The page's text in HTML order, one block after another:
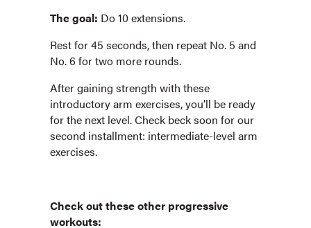
The goal: Do 10 extensions.
Rest for 45 seconds, then repeat No. 5 and
No. 6 for two more rounds.
After gaining strength with these
introductory arm exercises, you’ll be ready
for the next level. Check beck soon for our
second installment: intermediate-level arm
exercises.
Check out these other progressive
workouts: